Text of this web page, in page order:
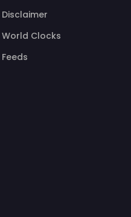
Disclaimer
World Clocks
Feeds